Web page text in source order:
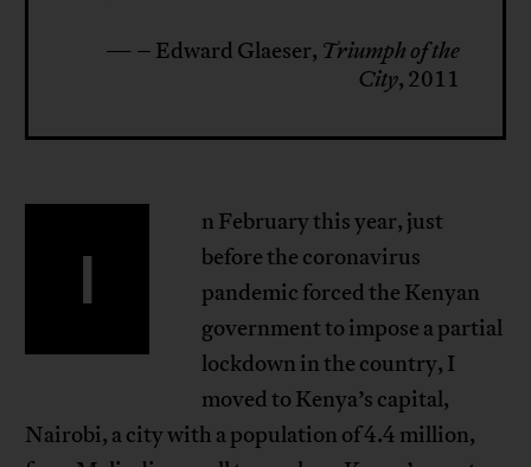
— – Edward Glaeser, Triumph of the
City, 2011
I
n February this year, just
before the coronavirus
pandemic forced the Kenyan
government to impose a partial
lockdown in the country, I
moved to Kenya’s capital,
Nairobi, a city with a population of 4.4 million,